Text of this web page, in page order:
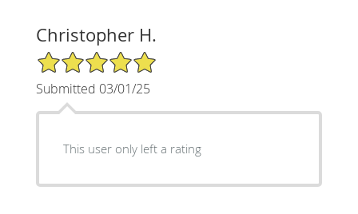
Christopher H.
5/5 Star Rating
Submitted 03/01/25
This user only left a rating